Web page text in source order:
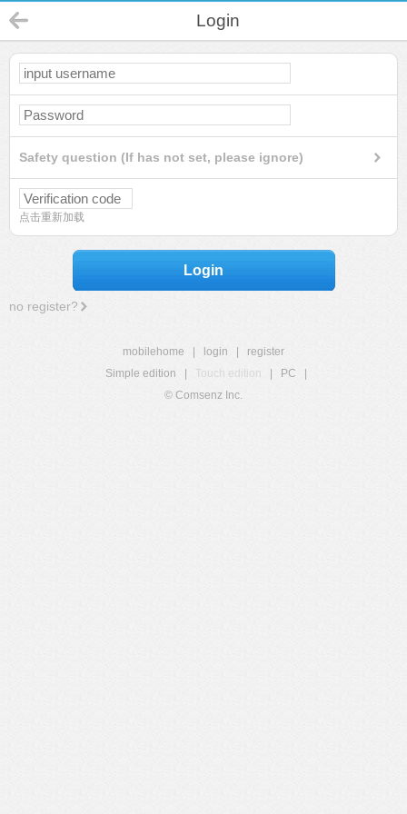
Login
Safety question (If has not set, please ignore)
点击重新加载
Login
no register?
mobilehome login
register
Simple edition
Touch edition PC
© Comsenz Inc.